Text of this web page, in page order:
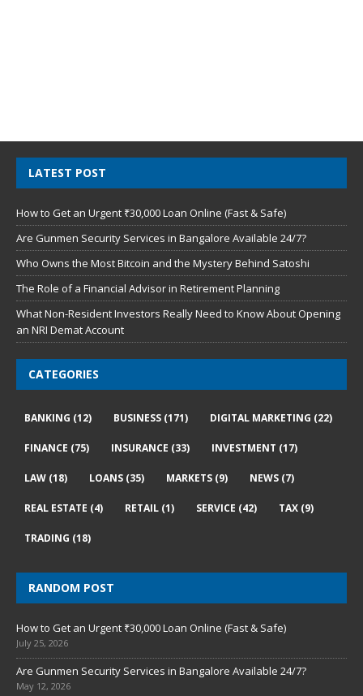
LATEST POST
How to Get an Urgent ₹30,000 Loan Online (Fast & Safe)
Are Gunmen Security Services in Bangalore Available 24/7?
Who Owns the Most Bitcoin and the Mystery Behind Satoshi
The Role of a Financial Advisor in Retirement Planning
What Non-Resident Investors Really Need to Know About Opening
an NRI Demat Account
CATEGORIES
BANKING (12) BUSINESS (171) DIGITAL MARKETING (22)
FINANCE (75) INSURANCE (33) INVESTMENT (17)
LAW (18) LOANS (35) MARKETS (9) NEWS (7)
REAL ESTATE (4) RETAIL (1) SERVICE (42) TAX (9)
TRADING (18)
RANDOM POST
How to Get an Urgent ₹30,000 Loan Online (Fast & Safe)
July 25, 2026
Are Gunmen Security Services in Bangalore Available 24/7?
May 12, 2026